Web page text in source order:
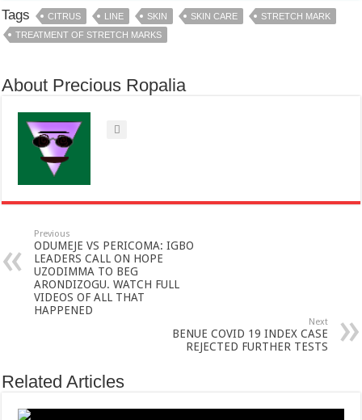
Tags CITRUS LINE SKIN SKIN CARE
STRETCH MARK
TREATMENT OF STRETCH MARKS
About Precious Ropalia
Previous
ODUMEJE VS PERICOMA: IGBO
LEADERS CALL ON HOPE
UZODIMMA TO BEG
ARONDIZOGU. WATCH FULL
VIDEOS OF ALL THAT
HAPPENED
Next
BENUE COVID 19 INDEX CASE
REJECTED FURTHER TESTS
Related Articles